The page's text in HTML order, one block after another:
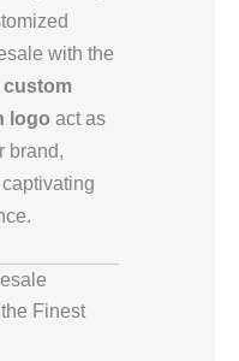
with the
custom
logo act as
brand,
Finest